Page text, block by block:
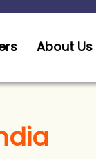
About Us